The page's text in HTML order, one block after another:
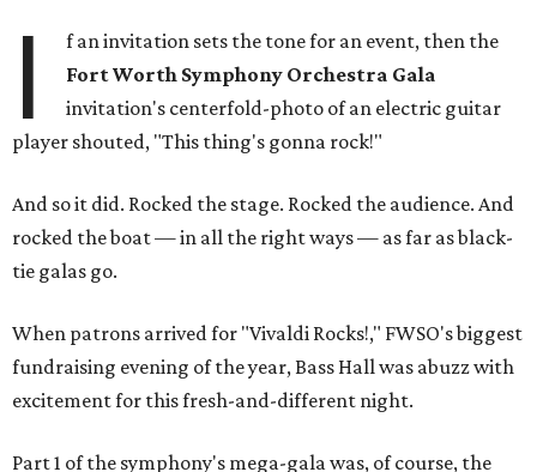
I
f an invitation sets the tone for an event, then the
Fort Worth Symphony Orchestra Gala
invitation's centerfold-photo of an electric guitar
player shouted, "This thing's gonna rock!"
And so it did. Rocked the stage. Rocked the audience. And
rocked the boat — in all the right ways — as far as black-
tie galas go.
When patrons arrived for "Vivaldi Rocks!," FWSO's biggest
fundraising evening of the year, Bass Hall was abuzz with
excitement for this fresh-and-different night.
Part 1 of the symphony's mega-gala was, of course, the